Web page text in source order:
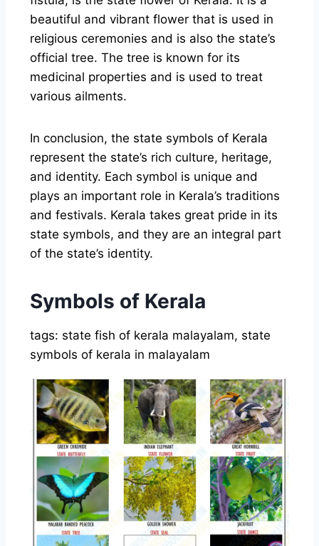
beautiful and vibrant flower that is used in
religious ceremonies and is also the state’s
official tree. The tree is known for its
medicinal properties and is used to treat
various ailments.
In conclusion, the state symbols of Kerala
represent the state’s rich culture, heritage,
and identity. Each symbol is unique and
plays an important role in Kerala’s traditions
and festivals. Kerala takes great pride in its
state symbols, and they are an integral part
of the state’s identity.
Symbols of Kerala
tags: state fish of kerala malayalam, state
symbols of kerala in malayalam